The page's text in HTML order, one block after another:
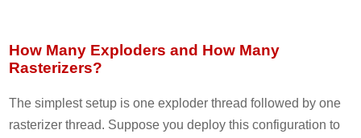
How Many Exploders and How Many
Rasterizers?
The simplest setup is one exploder thread followed by one
rasterizer thread. Suppose you deploy this configuration to